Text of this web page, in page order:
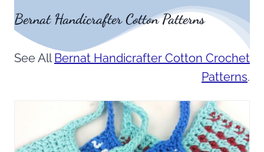
Bernat Handicrafter Cotton Patterns
See AllBernat Handicrafter Cotton Crochet
Patterns.